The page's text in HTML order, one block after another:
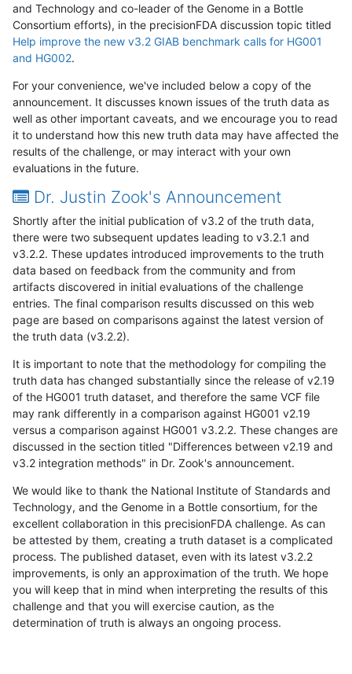
and Technology and co-leader of the Genome in a Bottle
Consortium efforts), in the precisionFDA discussion topic titled
Help improve the new v3.2 GIAB benchmark calls for HG001
and HG002.
For your convenience, we've included below a copy of the
announcement. It discusses known issues of the truth data as
well as other important caveats, and we encourage you to read
it to understand how this new truth data may have affected the
results of the challenge, or may interact with your own
evaluations in the future.
Dr. Justin Zook's Announcement
Shortly after the initial publication of v3.2 of the truth data,
there were two subsequent updates leading to v3.2.1 and
v3.2.2. These updates introduced improvements to the truth
data based on feedback from the community and from
artifacts discovered in initial evaluations of the challenge
entries. The final comparison results discussed on this web
page are based on comparisons against the latest version of
the truth data (v3.2.2).
It is important to note that the methodology for compiling the
truth data has changed substantially since the release of v2.19
of the HG001 truth dataset, and therefore the same VCF file
may rank differently in a comparison against HG001 v2.19
versus a comparison against HG001 v3.2.2. These changes are
discussed in the section titled "Differences between v2.19 and
v3.2 integration methods" in Dr. Zook's announcement.
We would like to thank the National Institute of Standards and
Technology, and the Genome in a Bottle consortium, for the
excellent collaboration in this precisionFDA challenge. As can
be attested by them, creating a truth dataset is a complicated
process. The published dataset, even with its latest v3.2.2
improvements, is only an approximation of the truth. We hope
you will keep that in mind when interpreting the results of this
challenge and that you will exercise caution, as the
determination of truth is always an ongoing process.